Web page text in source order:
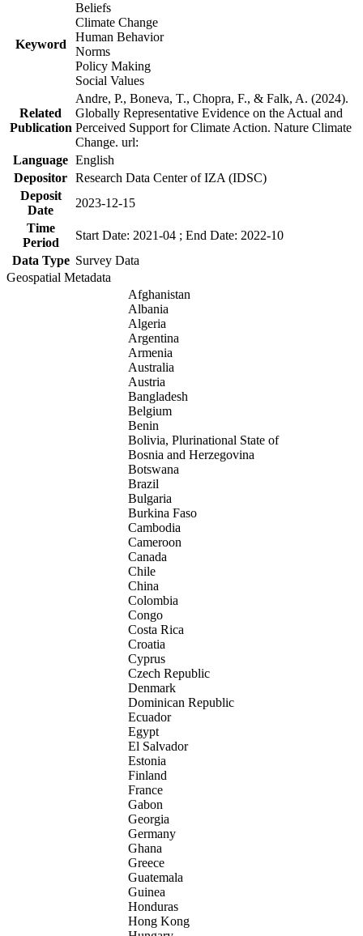
Keyword
Beliefs
Climate Change
Human Behavior
Norms
Policy Making
Social Values
Related
Publication
Andre, P., Boneva, T., Chopra, F., & Falk, A. (2024).
Globally Representative Evidence on the Actual and
Perceived Support for Climate Action. Nature Climate
Change. url:
Language English
Depositor Research Data Center of IZA (IDSC)
Deposit
Date
2023-12-15
Time
Period
Start Date: 2021-04 ; End Date: 2022-10
Data Type Survey Data
Geospatial Metadata
Afghanistan
Albania
Algeria
Argentina
Armenia
Australia
Austria
Bangladesh
Belgium
Benin
Bolivia, Plurinational State of
Bosnia and Herzegovina
Botswana
Brazil
Bulgaria
Burkina Faso
Cambodia
Cameroon
Canada
Chile
China
Colombia
Congo
Costa Rica
Croatia
Cyprus
Czech Republic
Denmark
Dominican Republic
Ecuador
Egypt
El Salvador
Estonia
Finland
France
Gabon
Georgia
Germany
Ghana
Greece
Guatemala
Guinea
Honduras
Hong Kong